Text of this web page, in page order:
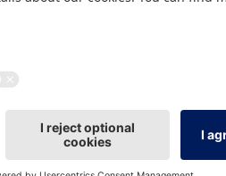
is situated in Hall 2
selection at the last
’Wooden Toys, Toys
3 and 3A. It reflects
toys. In addition, the
future – with